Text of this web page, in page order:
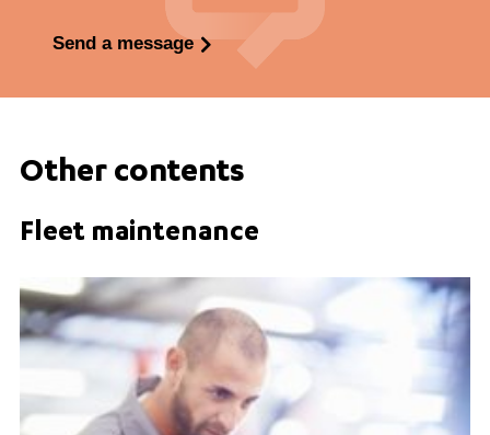
Send a message
Other contents
Fleet maintenance